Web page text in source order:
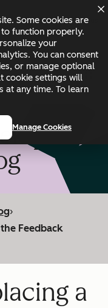
Some cookies are
function properly.
your
You can consent
or manage optional
cookie settings will
at any time. To learn
Manage Cookies
Status
›
Feedback
a